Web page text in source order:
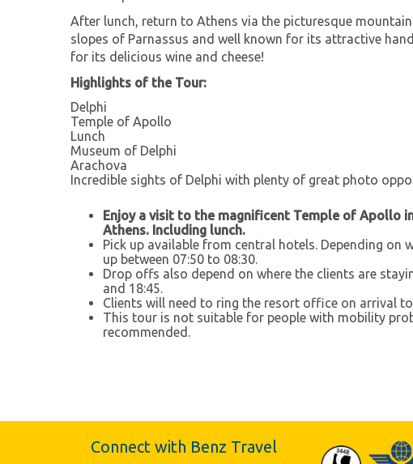
After lunch, return to Athens via the picturesque
slopes of Parnassus and well known for its attractive
for its delicious wine and cheese!
Highlights of the Tour:
Delphi
Temple of Apollo
Lunch
Museum of Delphi
Arachova
Incredible sights of Delphi with plenty of great photo
Enjoy a visit to the magnificent Temple of Apollo
Athens. Including lunch.
Pick up available from central hotels. Depending on
up between 07:50 to 08:30.
Drop offs also depend on where the clients are
and 18:45.
Clients will need to ring the resort office on arrival
This tour is not suitable for people with mobility
recommended.
Connect with Benz Travel